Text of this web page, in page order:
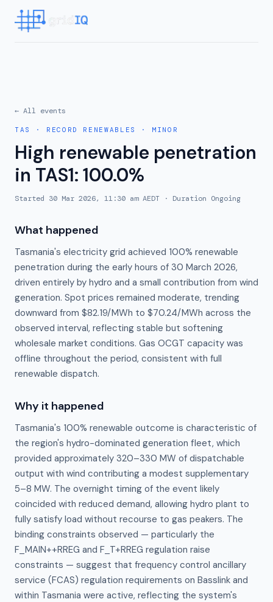
← All events
TAS · RECORD RENEWABLES · MINOR
High renewable penetration
in TAS1: 100.0%
Started 30 Mar 2026, 11:30 am AEDT · Duration Ongoing
What happened
Tasmania's electricity grid achieved 100% renewable
penetration during the early hours of 30 March 2026,
driven entirely by hydro and a small contribution from wind
generation. Spot prices remained moderate, trending
downward from $82.19/MWh to $70.24/MWh across the
observed interval, reflecting stable but softening
wholesale market conditions. Gas OCGT capacity was
offline throughout the period, consistent with full
renewable dispatch.
Why it happened
Tasmania's 100% renewable outcome is characteristic of
the region's hydro-dominated generation fleet, which
provided approximately 320–330 MW of dispatchable
output with wind contributing a modest supplementary
5–8 MW. The overnight timing of the event likely
coincided with reduced demand, allowing hydro plant to
fully satisfy load without recourse to gas peakers. The
binding constraints observed — particularly the
F_MAIN++RREG and F_T+RREG regulation raise
constraints — suggest that frequency control ancillary
service (FCAS) regulation requirements on Basslink and
within Tasmania were active, reflecting the system's